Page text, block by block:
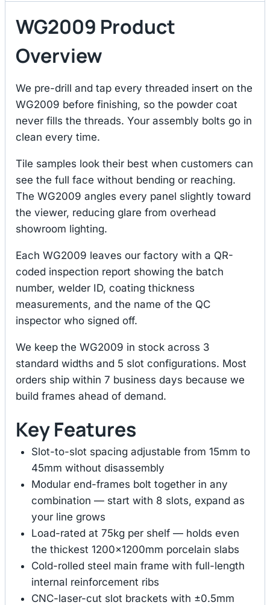
WG2009 Product
Overview
We pre-drill and tap every threaded insert on the
WG2009 before finishing, so the powder coat
never fills the threads. Your assembly bolts go in
clean every time.
Tile samples look their best when customers can
see the full face without bending or reaching.
The WG2009 angles every panel slightly toward
the viewer, reducing glare from overhead
showroom lighting.
Each WG2009 leaves our factory with a QR-
coded inspection report showing the batch
number, welder ID, coating thickness
measurements, and the name of the QC
inspector who signed off.
We keep the WG2009 in stock across 3
standard widths and 5 slot configurations. Most
orders ship within 7 business days because we
build frames ahead of demand.
Key Features
Slot-to-slot spacing adjustable from 15mm to
45mm without disassembly
Modular end-frames bolt together in any
combination — start with 8 slots, expand as
your line grows
Load-rated at 75kg per shelf — holds even
the thickest 1200×1200mm porcelain slabs
Cold-rolled steel main frame with full-length
internal reinforcement ribs
CNC-laser-cut slot brackets with ±0.5mm